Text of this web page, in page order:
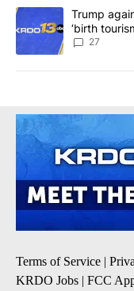
A trending article
Trump
‘birth
27
Terms of Service |
KRDO Jobs | FCC